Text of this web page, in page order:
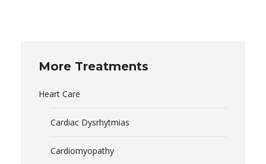
More Treatments
Heart Care
Cardiac Dysrhytmias
Cardiomyopathy